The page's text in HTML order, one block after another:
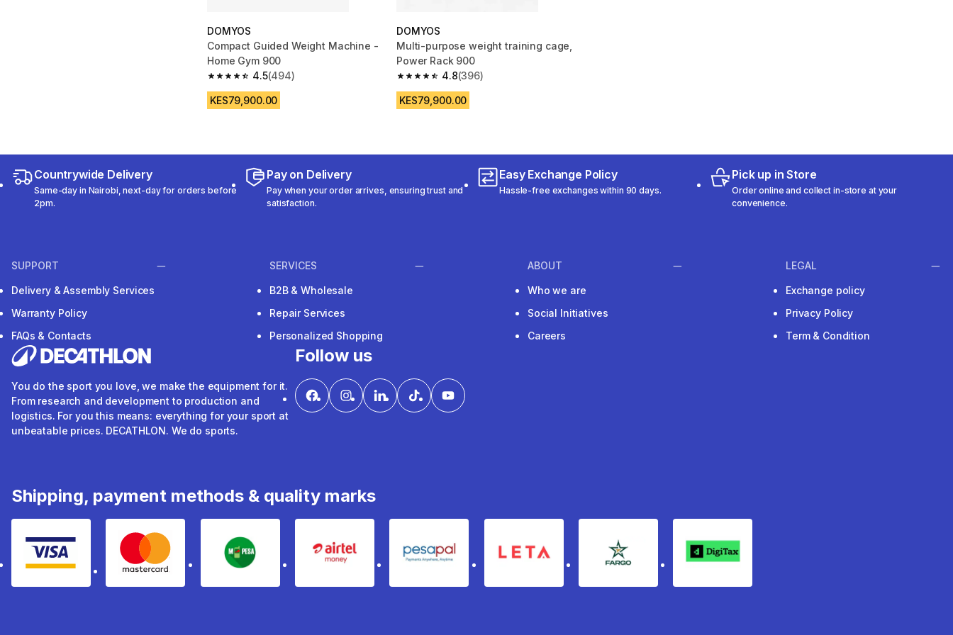
DOMYOS
Compact Guided Weight Machine -
Home Gym 900
4.5
4.5 out of 5 stars from 494 reviews
(494)
KES79,900.00
DOMYOS
Multi-purpose weight training cage,
Power Rack 900
4.8
4.8 out of 5 stars from 396 reviews
(396)
KES79,900.00
Countrywide Delivery
Same-day in Nairobi, next-day for orders before
2pm.
Pay on Delivery
Pay when your order arrives, ensuring trust and
satisfaction.
Easy Exchange Policy
Hassle-free exchanges within 90 days.
Pick up in Store
Order online and collect in-store at your
convenience.
SUPPORT
Delivery & Assembly Services
Warranty Policy
FAQs & Contacts
SERVICES
B2B & Wholesale
Repair Services
Personalized Shopping
ABOUT
Who we are
Social Initiatives
Careers
LEGAL
Exchange policy
Privacy Policy
Term & Condition
You do the sport you love, we make the equipment for it.
From research and development to production and
logistics. For you this means: everything for your sport at
unbeatable prices. DECATHLON. We do sports.
Follow us
Shipping, payment methods & quality marks
Visa mastercard mpesa Airtel Money pesapal Leta fargo Digitax